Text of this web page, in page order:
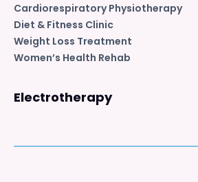
Cardiorespiratory Physiotherapy
Diet & Fitness Clinic
Weight Loss Treatment
Women’s Health Rehab
Electrotherapy